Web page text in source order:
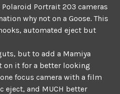
Portrait 203 cameras
why not on a Goose. This
automated eject but
but to add a Mamiya
on it for a better looking
focus camera with a film
eject, and MUCH better